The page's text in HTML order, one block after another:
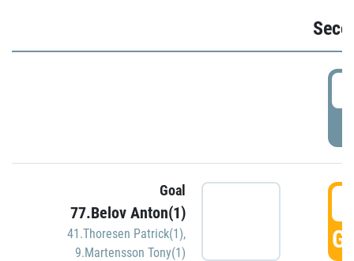
Goal
77.Belov Anton(1)
41.Thoresen Patrick(1),
9.Martensson Tony(1)